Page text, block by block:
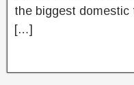
the biggest domestic
[…]